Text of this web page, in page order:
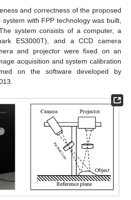
and correctness of the proposed
with FPP technology was built,
system consists of a computer, a
ES3000T), and a CCD camera
and projector were fixed on an
acquisition and system calibration
on the software developed by